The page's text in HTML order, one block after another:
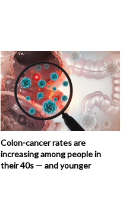
Colon-cancer rates are
increasing among people in
their 40s — and younger